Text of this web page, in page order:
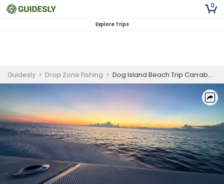
0
Explore Trips
Guidesly > Drop Zone Fishing > Dog Island Beach Trip Carrabelle